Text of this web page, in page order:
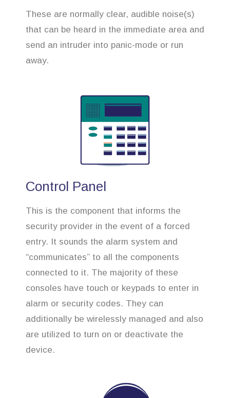
These are normally clear, audible noise(s)
that can be heard in the immediate area and
send an intruder into panic-mode or run
away.
Control Panel
This is the component that informs the
security provider in the event of a forced
entry. It sounds the alarm system and
“communicates” to all the components
connected to it. The majority of these
consoles have touch or keypads to enter in
alarm or security codes. They can
additionally be wirelessly managed and also
are utilized to turn on or deactivate the
device.